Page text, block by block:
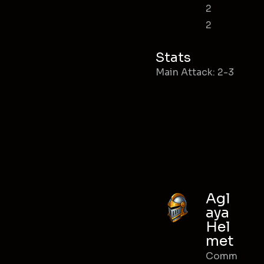
2
2
Stats
Main Attack: 2-3
Agl
aya
Hel
met
Comm